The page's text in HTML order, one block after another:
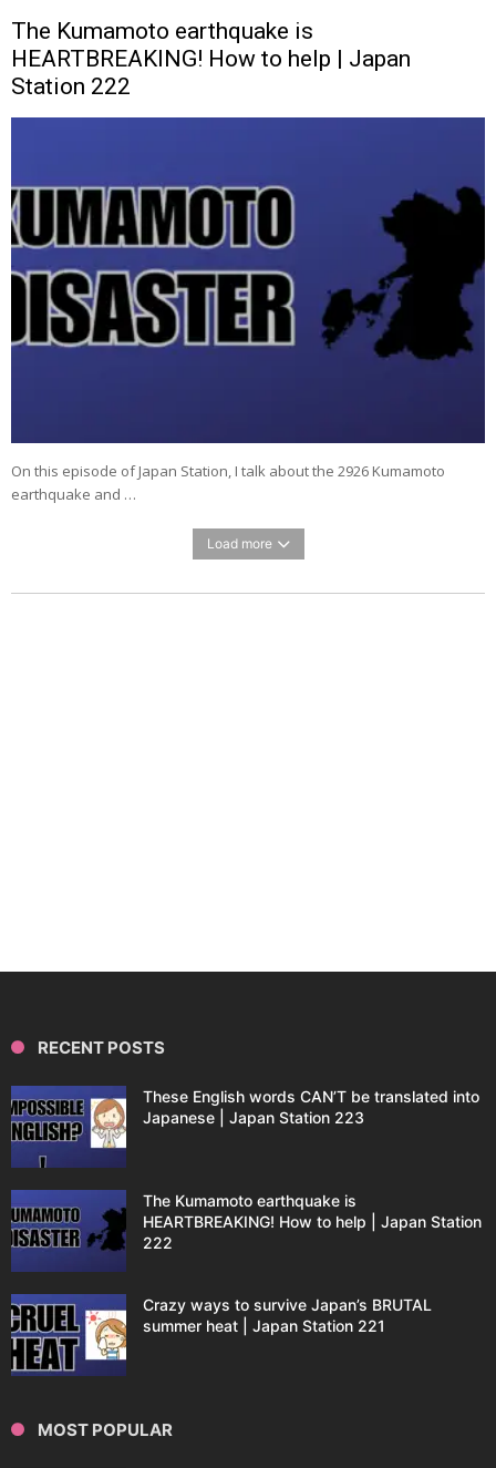
The Kumamoto earthquake is
HEARTBREAKING! How to help | Japan
Station 222
On this episode of Japan Station, I talk about the 2926 Kumamoto
earthquake and …
Load more
RECENT POSTS
These English words CAN’T be translated into
Japanese | Japan Station 223
The Kumamoto earthquake is
HEARTBREAKING! How to help | Japan Station
222
Crazy ways to survive Japan’s BRUTAL
summer heat | Japan Station 221
MOST POPULAR